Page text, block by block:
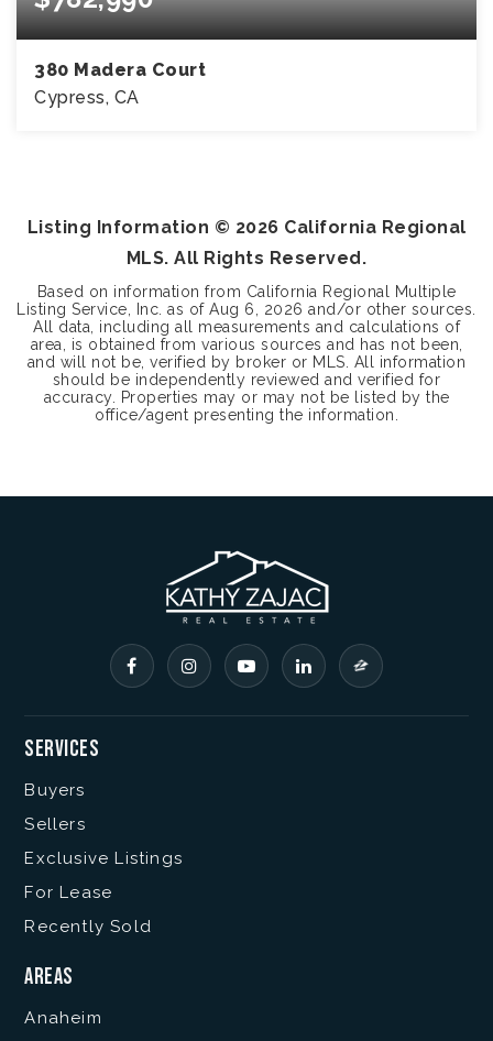
380 Madera Court
Cypress, CA
Listing Information © 2026 California Regional
MLS. All Rights Reserved.
Based on information from California Regional Multiple
Listing Service, Inc. as ofAug 6, 2026 and/or other sources.
All data, including all measurements and calculations of
area, is obtained from various sources and has not been,
and will not be, verified by broker or MLS. All information
should be independently reviewed and verified for
accuracy. Properties may or may not be listed by the
office/agent presenting the information.
Services
Buyers
Sellers
Exclusive Listings
For Lease
Recently Sold
Areas
Anaheim